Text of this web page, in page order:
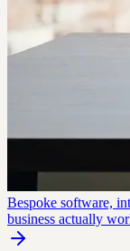
Bespoke software,
business actually